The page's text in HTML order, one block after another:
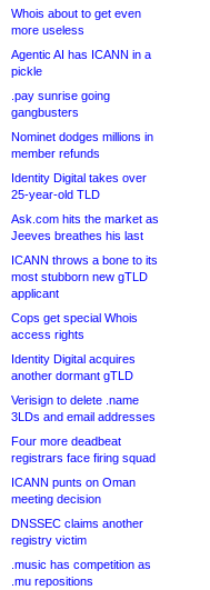
Whois about to get even
more useless
Agentic AI has ICANN in a
pickle
.pay sunrise going
gangbusters
Nominet dodges millions in
member refunds
Identity Digital takes over
25-year-old TLD
Ask.com hits the market as
Jeeves breathes his last
ICANN throws a bone to its
most stubborn new gTLD
applicant
Cops get special Whois
access rights
Identity Digital acquires
another dormant gTLD
Verisign to delete .name
3LDs and email addresses
Four more deadbeat
registrars face firing squad
ICANN punts on Oman
meeting decision
DNSSEC claims another
registry victim
.music has competition as
.mu repositions